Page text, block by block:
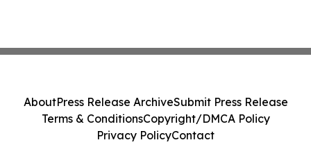
AboutPress Release ArchiveSubmit Press Release
Terms & ConditionsCopyright/DMCA Policy
Privacy PolicyContact